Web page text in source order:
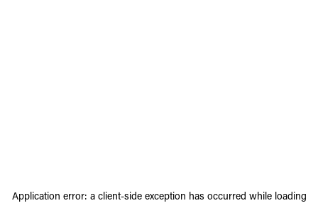
Application error: a client-side exception has occurred while loading